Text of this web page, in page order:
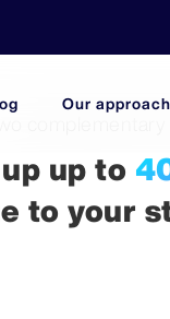
Our approach
up to
to your